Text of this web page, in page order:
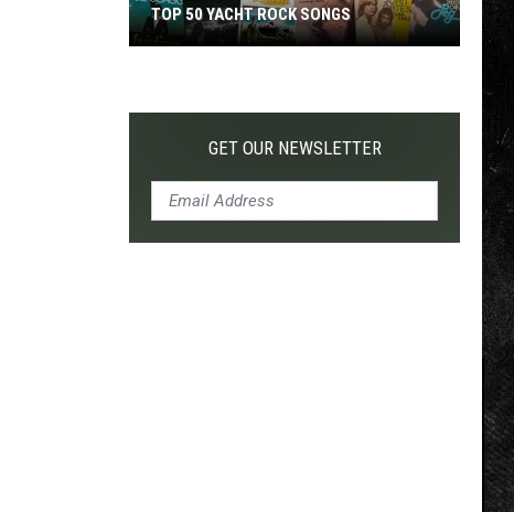
Yacht
TOP 50 YACHT ROCK SONGS
GET OUR NEWSLETTER